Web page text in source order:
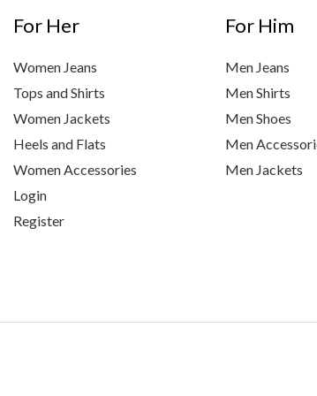
For Her
Women Jeans
Tops and Shirts
Women Jackets
Heels and Flats
Women Accessories
Login
Register
For Him
Men Jeans
Men Shirts
Men Shoes
Men
Men Jackets